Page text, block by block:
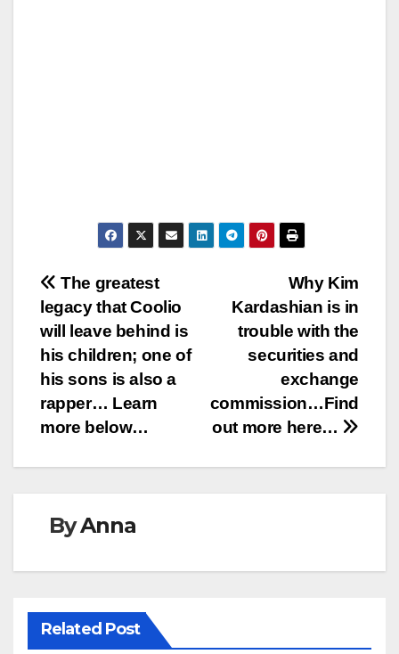
Post
navigation
Why Kim
Kardashian is in
trouble with the
securities and
exchange
commission…Find
out more here…
The greatest
legacy that Coolio
will leave behind is
his children; one of
his sons is also a
rapper… Learn
more below…
ByAnna
Related Post